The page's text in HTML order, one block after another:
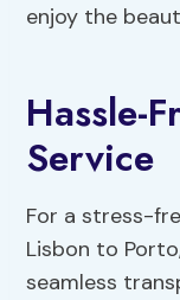
enjoy the
Hassle-
Service
For a stress-
Lisbon to
seamless